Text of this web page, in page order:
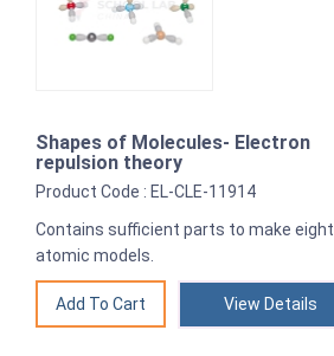
Shapes of Molecules- Electron
repulsion theory
Product Code : EL-CLE-11914
Contains sufficient parts to make eight
atomic models.
View Details